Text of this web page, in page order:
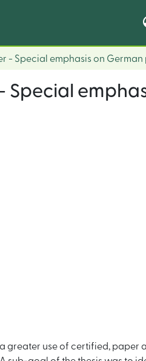
- Special emphasis on German
greater use of certified, paper